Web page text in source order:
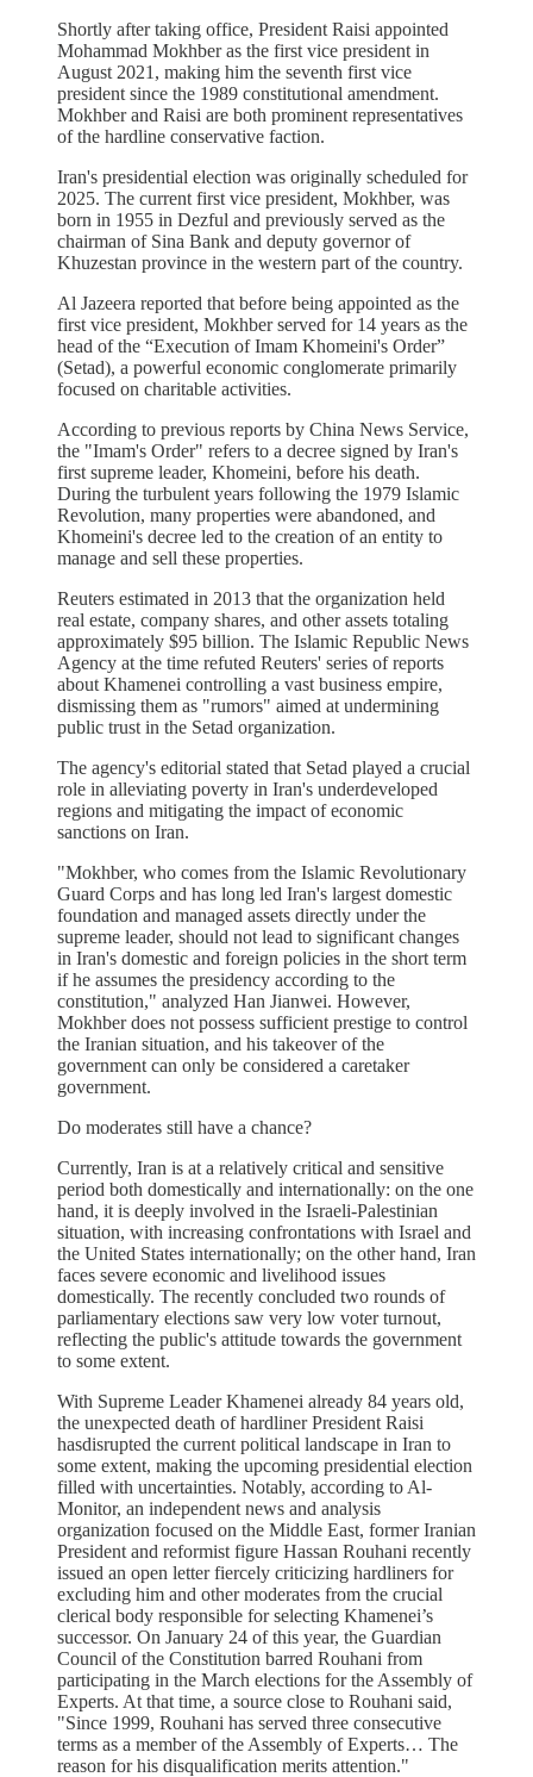
Shortly after taking office, President Raisi appointed
Mohammad Mokhber as the first vice president in
August 2021, making him the seventh first vice
president since the 1989 constitutional amendment.
Mokhber and Raisi are both prominent representatives
of the hardline conservative faction.
Iran's presidential election was originally scheduled for
2025. The current first vice president, Mokhber, was
born in 1955 in Dezful and previously served as the
chairman of Sina Bank and deputy governor of
Khuzestan province in the western part of the country.
Al Jazeera reported that before being appointed as the
first vice president, Mokhber served for 14 years as the
head of the “Execution of Imam Khomeini's Order”
(Setad), a powerful economic conglomerate primarily
focused on charitable activities.
According to previous reports by China News Service,
the "Imam's Order" refers to a decree signed by Iran's
first supreme leader, Khomeini, before his death.
During the turbulent years following the 1979 Islamic
Revolution, many properties were abandoned, and
Khomeini's decree led to the creation of an entity to
manage and sell these properties.
Reuters estimated in 2013 that the organization held
real estate, company shares, and other assets totaling
approximately $95 billion. The Islamic Republic News
Agency at the time refuted Reuters' series of reports
about Khamenei controlling a vast business empire,
dismissing them as "rumors" aimed at undermining
public trust in the Setad organization.
The agency's editorial stated that Setad played a crucial
role in alleviating poverty in Iran's underdeveloped
regions and mitigating the impact of economic
sanctions on Iran.
"Mokhber, who comes from the Islamic Revolutionary
Guard Corps and has long led Iran's largest domestic
foundation and managed assets directly under the
supreme leader, should not lead to significant changes
in Iran's domestic and foreign policies in the short term
if he assumes the presidency according to the
constitution," analyzed Han Jianwei. However,
Mokhber does not possess sufficient prestige to control
the Iranian situation, and his takeover of the
government can only be considered a caretaker
government.
Do moderates still have a chance?
Currently, Iran is at a relatively critical and sensitive
period both domestically and internationally: on the one
hand, it is deeply involved in the Israeli-Palestinian
situation, with increasing confrontations with Israel and
the United States internationally; on the other hand, Iran
faces severe economic and livelihood issues
domestically. The recently concluded two rounds of
parliamentary elections saw very low voter turnout,
reflecting the public's attitude towards the government
to some extent.
With Supreme Leader Khamenei already 84 years old,
the unexpected death of hardliner President Raisi
hasdisrupted the current political landscape in Iran to
some extent, making the upcoming presidential election
filled with uncertainties. Notably, according to Al-
Monitor, an independent news and analysis
organization focused on the Middle East, former Iranian
President and reformist figure Hassan Rouhani recently
issued an open letter fiercely criticizing hardliners for
excluding him and other moderates from the crucial
clerical body responsible for selecting Khamenei’s
successor. On January 24 of this year, the Guardian
Council of the Constitution barred Rouhani from
participating in the March elections for the Assembly of
Experts. At that time, a source close to Rouhani said,
"Since 1999, Rouhani has served three consecutive
terms as a member of the Assembly of Experts… The
reason for his disqualification merits attention."